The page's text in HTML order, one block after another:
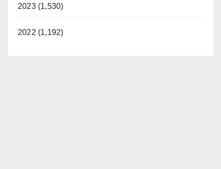
2023 (1,530)
2022 (1,192)